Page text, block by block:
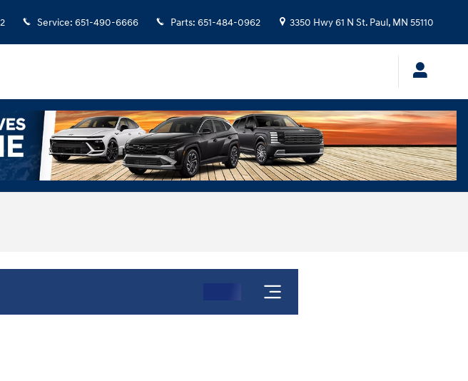
Service: 651-490-6666 Parts: 651-484-0962 3350 Hwy 61 N St. Paul , MN 55110